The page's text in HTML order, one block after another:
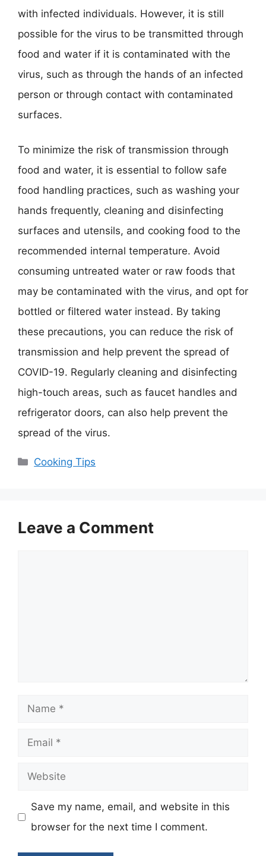
with infected individuals. However, it is still
possible for the virus to be transmitted through
food and water if it is contaminated with the
virus, such as through the hands of an infected
person or through contact with contaminated
surfaces.
To minimize the risk of transmission through
food and water, it is essential to follow safe
food handling practices, such as washing your
hands frequently, cleaning and disinfecting
surfaces and utensils, and cooking food to the
recommended internal temperature. Avoid
consuming untreated water or raw foods that
may be contaminated with the virus, and opt for
bottled or filtered water instead. By taking
these precautions, you can reduce the risk of
transmission and help prevent the spread of
COVID-19. Regularly cleaning and disinfecting
high-touch areas, such as faucet handles and
refrigerator doors, can also help prevent the
spread of the virus.
Categories
Cooking Tips
Leave a Comment
Name
Email
Website
Save my name, email, and website in this
browser for the next time I comment.